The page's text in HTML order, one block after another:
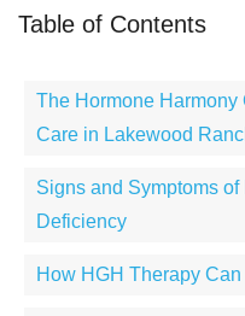
Table of Contents
The Hormone
Care in Lakewood
Signs and Symptoms
Deficiency
How HGH Therapy